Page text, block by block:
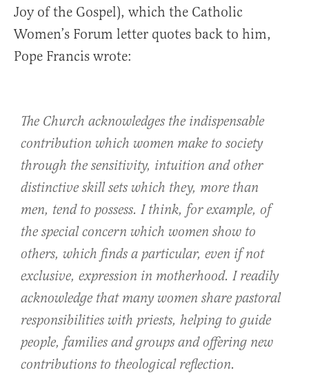
Joy of the Gospel), which the Catholic
Women’s Forum letter quotes back to him,
Pope Francis wrote:
The Church acknowledges the indispensable
contribution which women make to society
through the sensitivity, intuition and other
distinctive skill sets which they, more than
men, tend to possess. I think, for example, of
the special concern which women show to
others, which finds a particular, even if not
exclusive, expression in motherhood. I readily
acknowledge that many women share pastoral
responsibilities with priests, helping to guide
people, families and groups and offering new
contributions to theological reflection.